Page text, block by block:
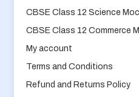
CBSE Class 12 Science
CBSE Class 12 Commerce
My account
Terms and Conditions
Refund and Returns Policy